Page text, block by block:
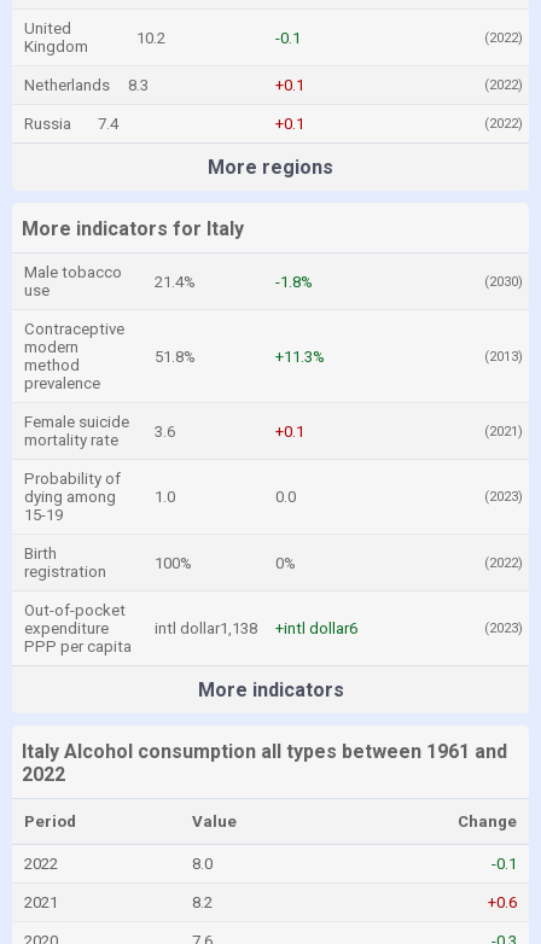
United
Kingdom
10.2 -0.1 (2022)
Netherlands 8.3 +0.1 (2022)
Russia 7.4 +0.1 (2022)
More regions
More indicators for Italy
Male tobacco
use
21.4% -1.8% (2030)
Contraceptive
modern
method
prevalence
51.8% +11.3% (2013)
Female suicide
mortality rate
3.6 +0.1 (2021)
Probability of
dying among
15-19
1.0 0.0 (2023)
Birth
registration
100% 0% (2022)
Out-of-pocket
expenditure
PPP per capita
intl dollar1,138 +intl dollar6 (2023)
More indicators
Italy Alcohol consumption all types between 1961 and
2022
Period Value Change
2022 8.0 -0.1
2021 8.2 +0.6